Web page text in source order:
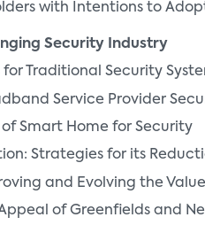
with Intentions to
Security Industry
for Traditional Security
Service Provider
of Smart Home for Security
Strategies for its
and Evolving the
of Greenfields and